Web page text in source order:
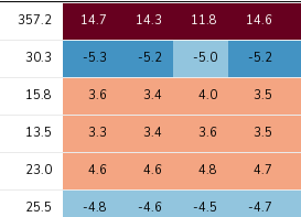
Max
chi2
1 2 3 4
357.2 14.7 14.3 11.8 14.6
30.3 -5.3 -5.2 -5.0 -5.2
15.8 3.6 3.4 4.0 3.5
13.5 3.3 3.4 3.6 3.5
23.0 4.6 4.6 4.8 4.7
25.5 -4.8 -4.6 -4.5 -4.7